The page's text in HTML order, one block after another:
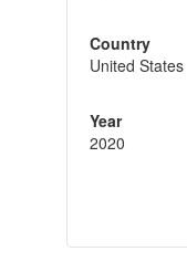
Country
United States
Year
2020